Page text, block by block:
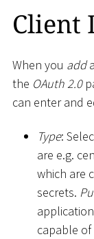
Client
When you add
the OAuth 2.0
can enter and
Type:
are e.g.
which are
secrets.
capable